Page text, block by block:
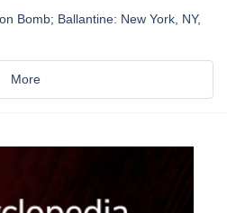
Bomb; Ballantine: New York, NY,
More